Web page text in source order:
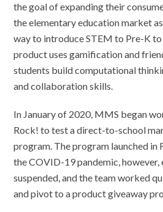
the goal of expanding their
the elementary education market
way to introduce STEM to Pre-K
product uses gamification and
students build computational
and collaboration skills.
In January of 2020, MMS began
Rock! to test a direct-to-school
program. The program launched in
the COVID-19 pandemic,
suspended, and the team worked
and pivot to a product giveaway